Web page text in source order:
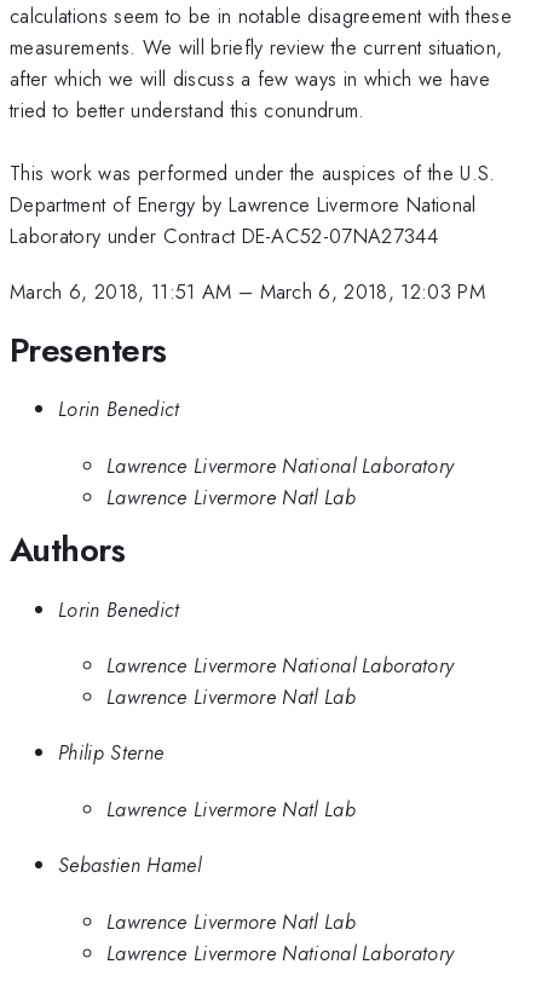
calculations seem to be in notable disagreement with these
measurements. We will briefly review the current situation,
after which we will discuss a few ways in which we have
tried to better understand this conundrum.
This work was performed under the auspices of the U.S.
Department of Energy by Lawrence Livermore National
Laboratory under Contract DE-AC52-07NA27344
March 6, 2018, 11:51 AM – March 6, 2018, 12:03 PM
Presenters
Lorin Benedict
Lawrence Livermore National Laboratory
Lawrence Livermore Natl Lab
Authors
Lorin Benedict
Lawrence Livermore National Laboratory
Lawrence Livermore Natl Lab
Philip Sterne
Lawrence Livermore Natl Lab
Sebastien Hamel
Lawrence Livermore Natl Lab
Lawrence Livermore National Laboratory